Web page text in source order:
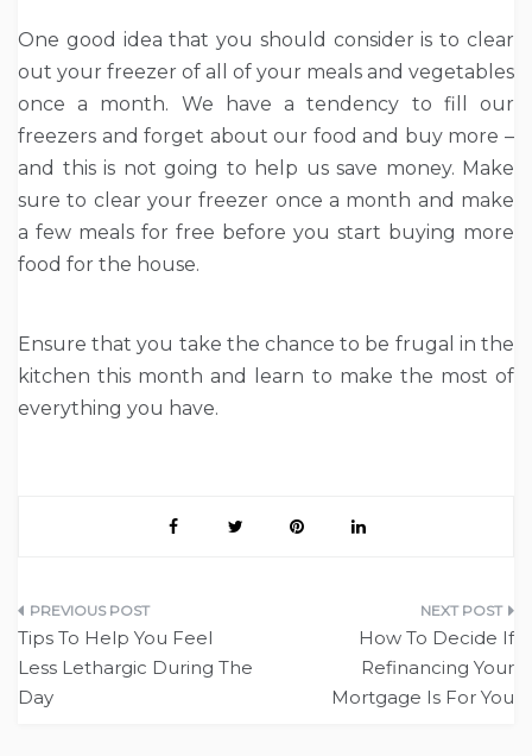
One good idea that you should consider is to clear
out your freezer of all of your meals and vegetables
once a month. We have a tendency to fill our
freezers and forget about our food and buy more –
and this is not going to help us save money. Make
sure to clear your freezer once a month and make
a few meals for free before you start buying more
food for the house.
Ensure that you take the chance to be frugal in the
kitchen this month and learn to make the most of
everything you have.
Post
navigation
Tips To Help You Feel
Less Lethargic During The
Day
How To Decide If
Refinancing Your
Mortgage Is For You